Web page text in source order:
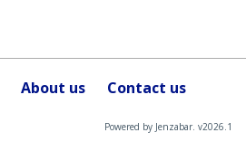
About us Contact us
Powered by Jenzabar. v2026.1